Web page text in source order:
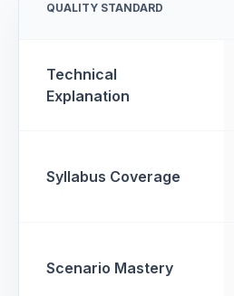
QUALITY STANDARD
Technical
Explanation
Syllabus Coverage
Scenario Mastery